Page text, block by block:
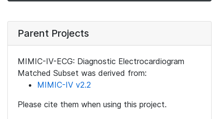
Parent Projects
MIMIC-IV-ECG: Diagnostic Electrocardiogram
Matched Subset was derived from:
MIMIC-IV v2.2
Please cite them when using this project.